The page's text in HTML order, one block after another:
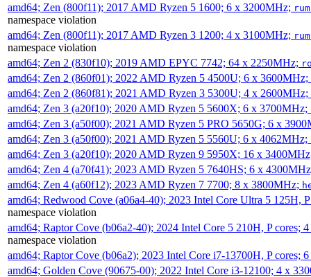
amd64; Zen (800f11); 2017 AMD Ryzen 5 1600; 6 x 3200MHz;
namespace violation
amd64; Zen (800f11); 2017 AMD Ryzen 3 1200; 4 x 3100MHz;
namespace violation
amd64; Zen 2 (830f10); 2019 AMD EPYC 7742; 64 x 2250MHz;
amd64; Zen 2 (860f01); 2022 AMD Ryzen 5 4500U; 6 x 3600MHz;
amd64; Zen 2 (860f81); 2021 AMD Ryzen 3 5300U; 4 x 2600MHz;
amd64; Zen 3 (a20f10); 2020 AMD Ryzen 5 5600X; 6 x 3700MHz;
amd64; Zen 3 (a50f00); 2021 AMD Ryzen 5 PRO 5650G; 6 x
amd64; Zen 3 (a50f00); 2021 AMD Ryzen 5 5560U; 6 x 4062MHz;
amd64; Zen 3 (a20f10); 2020 AMD Ryzen 9 5950X; 16 x
amd64; Zen 4 (a70f41); 2023 AMD Ryzen 5 7640HS; 6 x
amd64; Zen 4 (a60f12); 2023 AMD Ryzen 7 7700; 8 x 3800MHz;
amd64; Redwood Cove (a06a4-40); 2023 Intel Core Ultra 5 125H,
namespace violation
amd64; Raptor Cove (b06a2-40); 2024 Intel Core 5 210H, P cores;
namespace violation
amd64; Raptor Cove (b06a2); 2023 Intel Core i7-13700H, P cores;
amd64; Golden Cove (90675-00); 2022 Intel Core i3-12100; 4 x